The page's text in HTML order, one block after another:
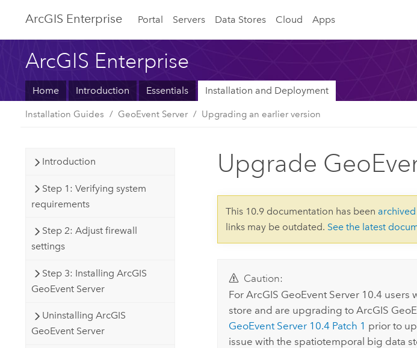
ArcGIS Enterprise Portal Servers Data Stores Cloud Apps
ArcGIS Enterprise
Home Introduction Essentials Installation and Deployment
Installation Guides GeoEvent Server Upgrading an earlier version
Introduction
Step 1: Verifying system
requirements
Step 2: Adjust firewall
settings
Step 3: Installing ArcGIS
GeoEvent Server
Uninstalling ArcGIS
GeoEvent Server
Upgrade
This 10.9 documentation has been archived
links may be outdated. See the latest
Caution:
For ArcGIS GeoEvent Server10.4 users
store and are upgrading to ArcGIS
GeoEvent Server10.4 Patch 1 prior to
issue with the spatiotemporal big data